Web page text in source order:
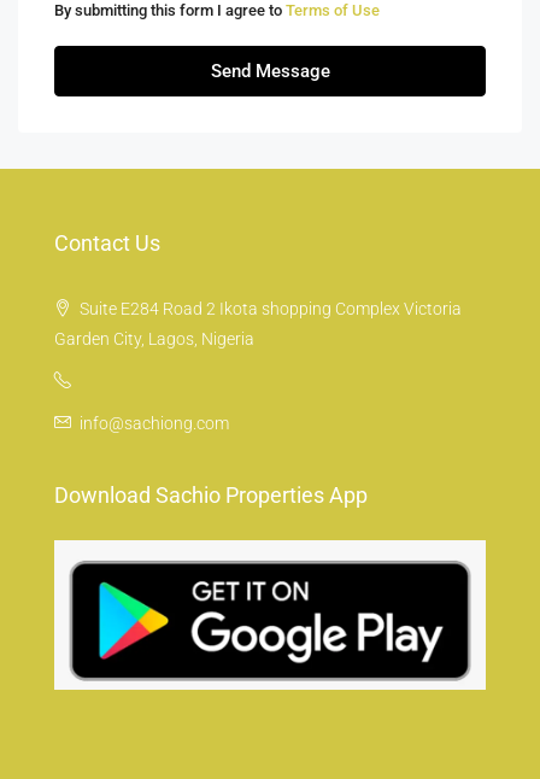
By submitting this form I agree to Terms of Use
Send Message
Contact Us
Suite E284 Road 2 Ikota shopping Complex Victoria
Garden City, Lagos, Nigeria
info@sachiong.com
Download Sachio Properties App